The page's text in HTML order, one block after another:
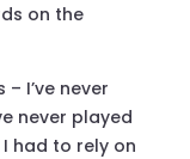
on the
I’ve never
never played
had to rely on